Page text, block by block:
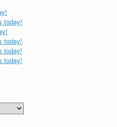
today!
today!
today!
today!